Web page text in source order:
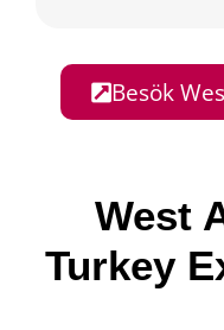
Besök
West
Turkey